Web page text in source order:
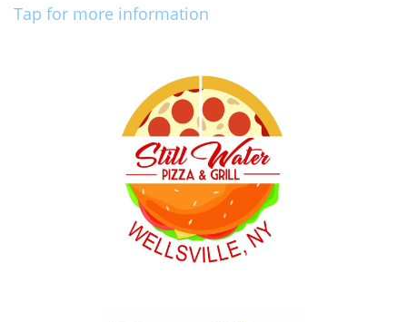
Tap for more information